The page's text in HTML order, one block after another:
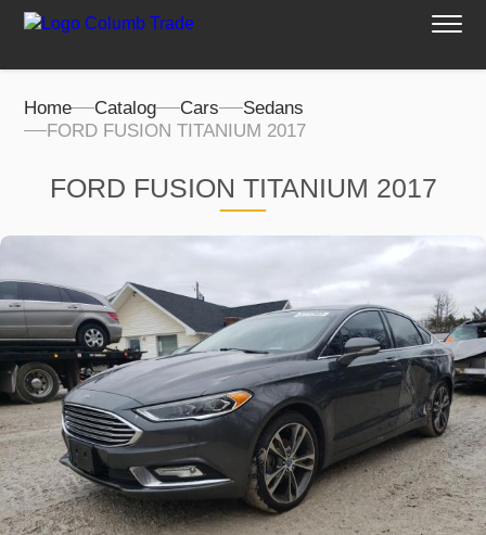
Home Catalog Cars
Sedans
FORD FUSION TITANIUM 2017
FORD FUSION TITANIUM 2017